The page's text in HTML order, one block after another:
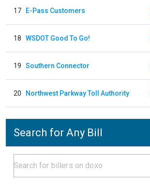
17 E-Pass Customers
18 WSDOT Good To Go!
19 Southern Connector
20 Northwest Parkway Toll Authority
Search for Any Bill